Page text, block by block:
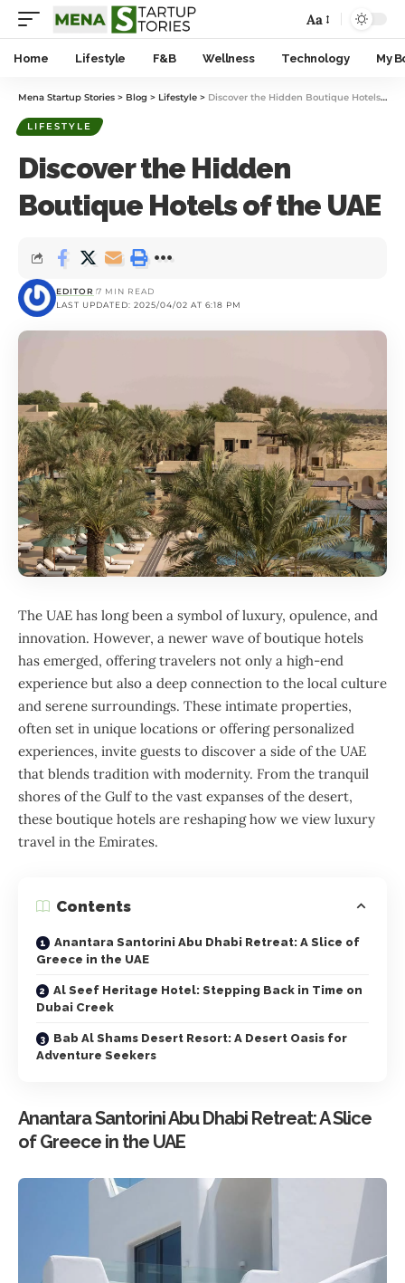
Aa
Home Lifestyle F&B Wellness Technology My
Mena Startup Stories > Blog > Lifestyle > Discover the Hidden Boutique Hotels of the UAE
LIFESTYLE
Discover the Hidden
Boutique Hotels of the UAE
LAST UPDATED: 2025/04/02 AT 6:18 PM
EDITOR 7 MIN READ
The UAE has long been a symbol of luxury, opulence, and
innovation. However, a newer wave of boutique hotels
has emerged, offering travelers not only a high-end
experience but also a deep connection to the local culture
and serene surroundings. These intimate properties,
often set in unique locations or offering personalized
experiences, invite guests to discover a side of the UAE
that blends tradition with modernity. From the tranquil
shores of the Gulf to the vast expanses of the desert,
these boutique hotels are reshaping how we view luxury
travel in the Emirates.
Contents
Anantara Santorini Abu Dhabi Retreat: A Slice of
Greece in the UAE
Al Seef Heritage Hotel: Stepping Back in Time on
Dubai Creek
Bab Al Shams Desert Resort: A Desert Oasis for
Adventure Seekers
Anantara Santorini Abu Dhabi Retreat: A Slice
of Greece in the UAE